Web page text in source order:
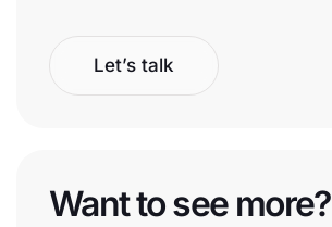
Let’s talk
Want to see more?